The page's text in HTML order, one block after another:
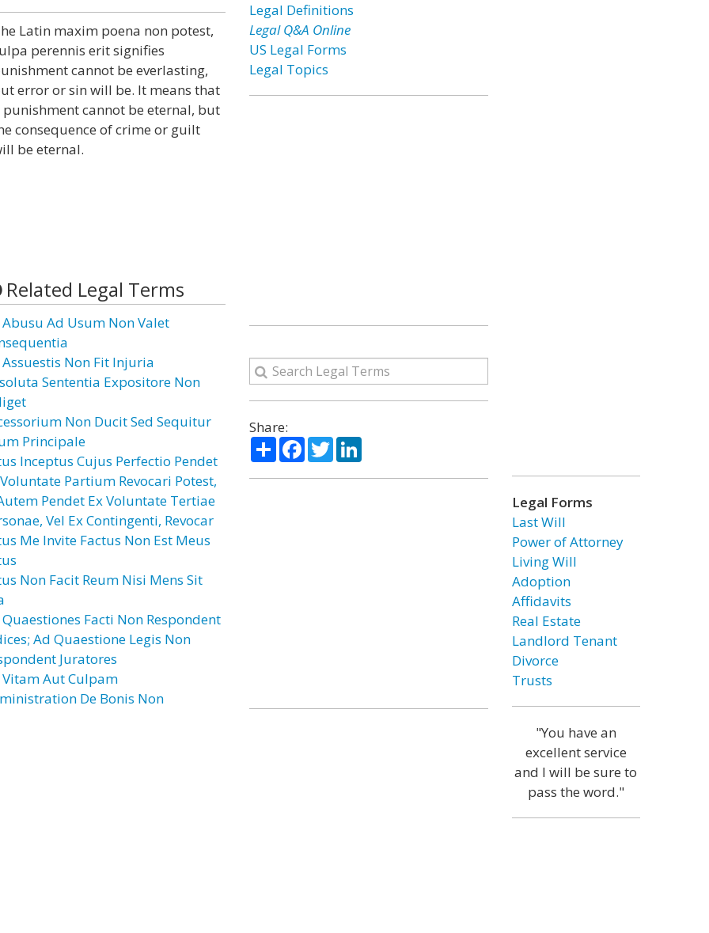
Latin maxim poena non potest,
perennis erit signifies
cannot be everlasting,
error or sin will be. It means that
punishment cannot be eternal, but
consequence of crime or guilt
be eternal.
Related Legal Terms
Ad Usum Non Valet
Non Fit Injuria
Sententia Expositore Non
Non Ducit Sed Sequitur
Principale
Inceptus Cujus Perfectio Pendet
Partium Revocari Potest,
Pendet Ex Voluntate Tertiae
Vel Ex Contingenti, Revocar
Me Invite Factus Non Est Meus
Non Facit Reum Nisi Mens Sit
Facti Non Respondent
Ad Quaestione Legis Non
Juratores
Aut Culpam
De Bonis Non
Legal Definitions
Legal Q&A Online
US Legal Forms
Legal Topics
Share:
ShareFacebook
TwitterLinkedIn
Legal Forms
Last Will
Power of Attorney
Living Will
Adoption
Affidavits
Real Estate
Landlord Tenant
Divorce
Trusts
"You have an
excellent service
and I will be sure to
pass the word."